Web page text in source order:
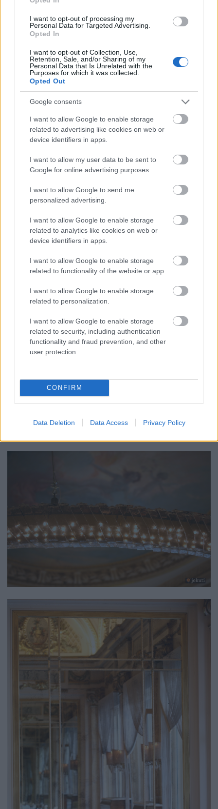
I want to opt-out of processing my
Personal Data for Targeted Advertising.
Opted In
I want to opt-out of Collection, Use,
Retention, Sale, and/or Sharing of my
Personal Data that Is Unrelated with the
Purposes for which it was collected.
Opted Out
Google consents
I want to allow Google to enable storage
related to advertising like cookies on web or
device identifiers in apps.
I want to allow my user data to be sent to
Google for online advertising purposes.
I want to allow Google to send me
personalized advertising.
I want to allow Google to enable storage
related to analytics like cookies on web or
device identifiers in apps.
I want to allow Google to enable storage
related to functionality of the website or app.
I want to allow Google to enable storage
related to personalization.
I want to allow Google to enable storage
related to security, including authentication
functionality and fraud prevention, and other
user protection.
CONFIRM
Data Deletion Data Access Privacy Policy